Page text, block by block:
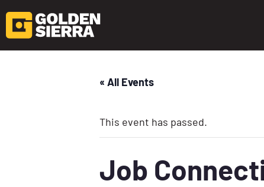
« All Events
This event has passed.
Job